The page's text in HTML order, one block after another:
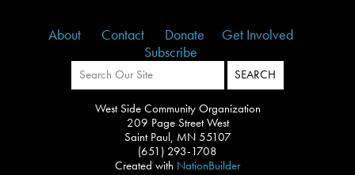
About Contact Donate
Get Involved
Subscribe
West Side Community Organization
209 Page Street West
Saint Paul, MN 55107
(651) 293-1708
Created with NationBuilder